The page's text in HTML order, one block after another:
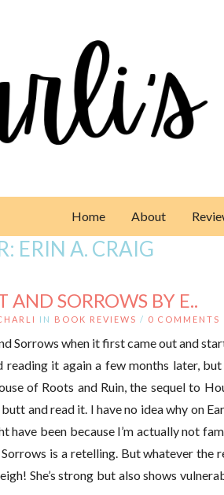
Home About
ERIN A. CRAIG
AND SORROWS BY E..
IN BOOK REVIEWS / 0 COMMENTS
Sorrows when it first came out and
reading it again a few months later, but
of Roots and Ruin, the sequel to
and read it. I have no idea why on
have been because I’m actually not
is a retelling. But whatever the
She’s strong but also shows